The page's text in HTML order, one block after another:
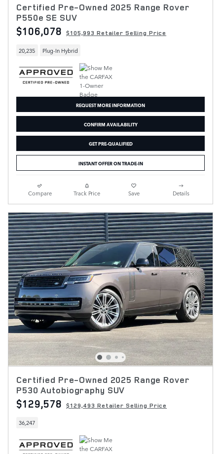
Certified Pre-Owned 2025 Range Rover
P550e SE SUV
$106,078 $105,993 Retailer Selling Price
20,235 Plug-In Hybrid
REQUEST MORE INFORMATION
CONFIRM AVAILABILITY
GET PRE-QUALIFIED
INSTANT OFFER ON TRADE-IN
Compare Track Price Save Details
Certified Pre-Owned 2025 Range Rover
P530 Autobiography SUV
$129,578 $129,493 Retailer Selling Price
36,247